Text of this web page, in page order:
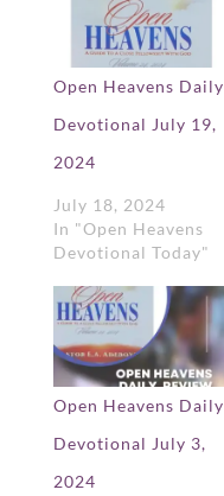
Open Heavens Daily
Devotional July 19,
2024
July 18, 2024
In "Open Heavens
Devotional Today"
Open Heavens Daily
Devotional July 3,
2024